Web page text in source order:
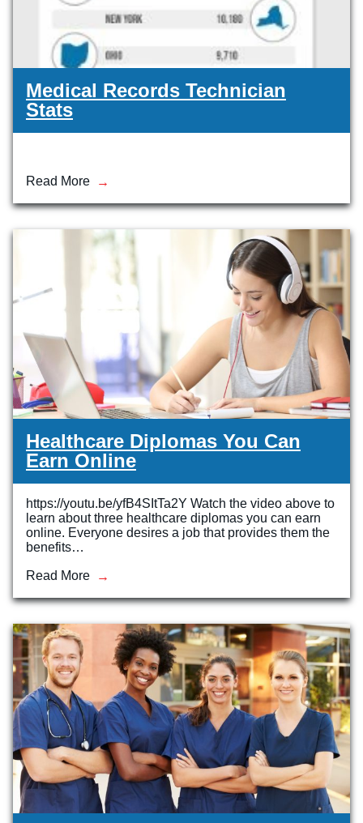
Medical Records Technician
Stats
Read More
Healthcare Diplomas You Can
Earn Online
https://youtu.be/yfB4SItTa2Y Watch the video above to
learn about three healthcare diplomas you can earn
online. Everyone desires a job that provides them the
benefits…
Read More